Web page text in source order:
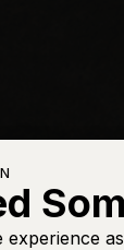
experience as